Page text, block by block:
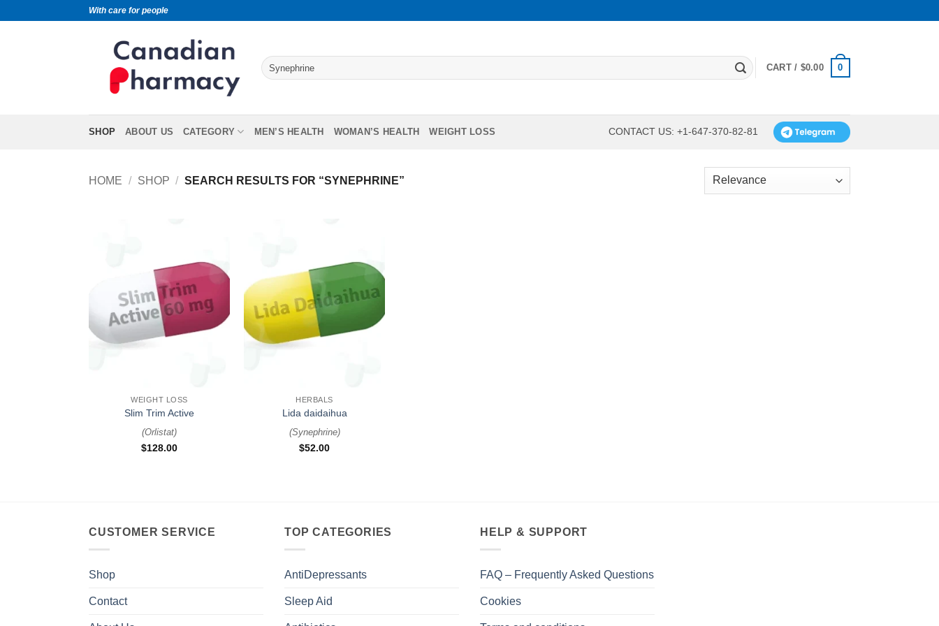
With care for people
CART / $0.00 0
SHOP ABOUT US CATEGORY MEN’S HEALTH WOMAN’S HEALTH WEIGHT LOSS CONTACT US: +1-647-370-82-81
HOME / SHOP / SEARCH RESULTS FOR “SYNEPHRINE”
WEIGHT LOSS
Slim Trim Active
(Orlistat)
$128.00
HERBALS
Lida daidaihua
(Synephrine)
$52.00
CUSTOMER SERVICE
Shop
Contact
TOP CATEGORIES
AntiDepressants
Sleep Aid
HELP & SUPPORT
FAQ – Frequently Asked Questions
Cookies